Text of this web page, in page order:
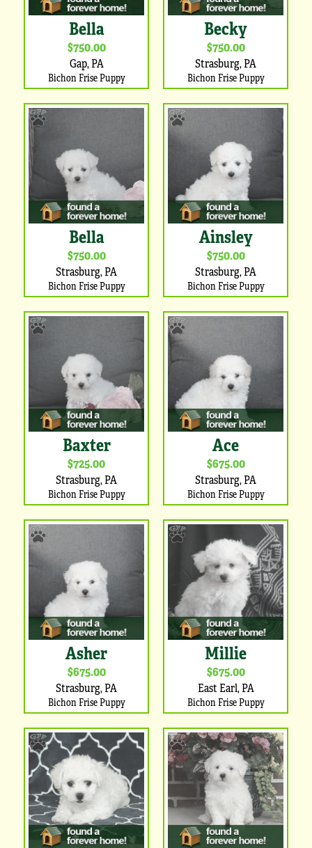
Bella
$750.00
Gap, PA
Bichon Frise Puppy
Becky
$750.00
Strasburg, PA
Bichon Frise Puppy
Bella
$750.00
Strasburg, PA
Bichon Frise Puppy
Ainsley
$750.00
Strasburg, PA
Bichon Frise Puppy
Baxter
$725.00
Strasburg, PA
Bichon Frise Puppy
Ace
$675.00
Strasburg, PA
Bichon Frise Puppy
Asher
$675.00
Strasburg, PA
Bichon Frise Puppy
Millie
$675.00
East Earl, PA
Bichon Frise Puppy